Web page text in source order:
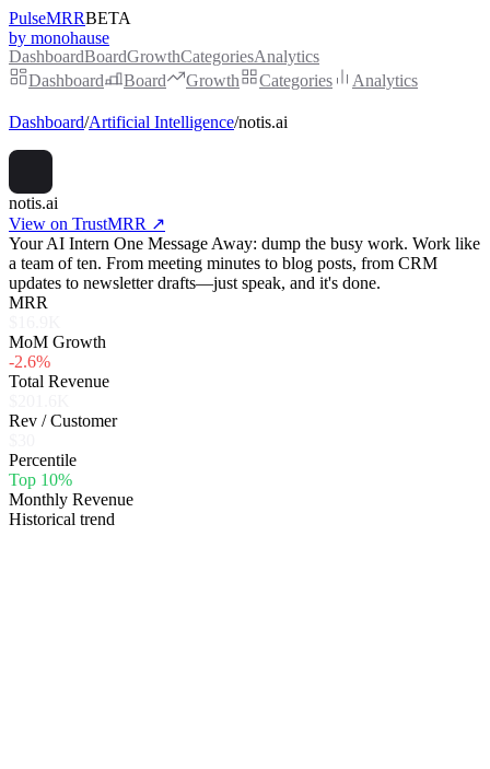
PulseMRRBETA
by monohause
DashboardBoardGrowthCategoriesAnalytics
Dashboard
Board Growth Categories Analytics
Dashboard/Artificial Intelligence/notis.ai
notis.ai
View on TrustMRR ↗
Your AI Intern One Message Away: dump the busy work. Work like
a team of ten. From meeting minutes to blog posts, from CRM
updates to newsletter drafts—just speak, and it's done.
MRR
MoM Growth
-2.6%
Total Revenue
Rev / Customer
Percentile
Top 10%
Monthly Revenue
Historical trend